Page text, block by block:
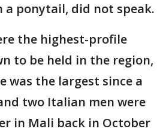
a ponytail, did not speak.
the highest-profile
to be held in the region,
was the largest since a
two Italian men were
in Mali back in October